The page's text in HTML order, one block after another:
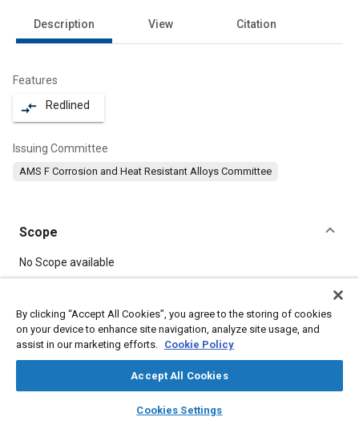
library_books auto_awesome
SAE AI Chat
Description View Citation
Features
compare_arrows Redlined
Issuing Committee
AMS F Corrosion and Heat Resistant Alloys Committee
Scope
Content
No Scope available
Meta Tags
Topics
Materials properties
Heat resistant materials
Corrosion resistant alloys
By clicking “Accept All Cookies”, you agree to the storing of cookies
on your device to enhance site navigation, analyze site usage, and
assist in our marketing efforts. Cookie Policy
Accept All Cookies
Cookies Settings